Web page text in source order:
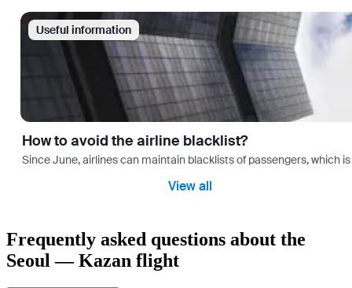
Useful information
How to avoid the airline blacklist?
Since June, airlines can maintain blacklists of passengers, which
View all
Frequently asked questions about the
Seoul — Kazan flight